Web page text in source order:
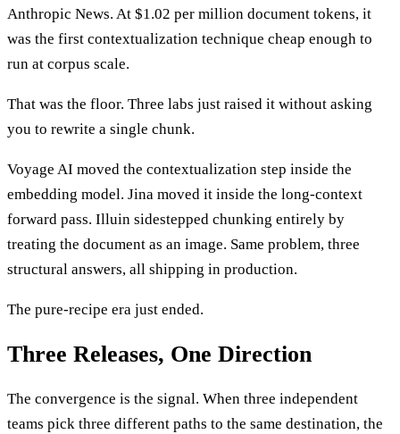
Anthropic News. At $1.02 per million document tokens, it
was the first contextualization technique cheap enough to
run at corpus scale.
That was the floor. Three labs just raised it without asking
you to rewrite a single chunk.
Voyage AI moved the contextualization step inside the
embedding model. Jina moved it inside the long-context
forward pass. Illuin sidestepped chunking entirely by
treating the document as an image. Same problem, three
structural answers, all shipping in production.
The pure-recipe era just ended.
Three Releases, One Direction
The convergence is the signal. When three independent
teams pick three different paths to the same destination, the